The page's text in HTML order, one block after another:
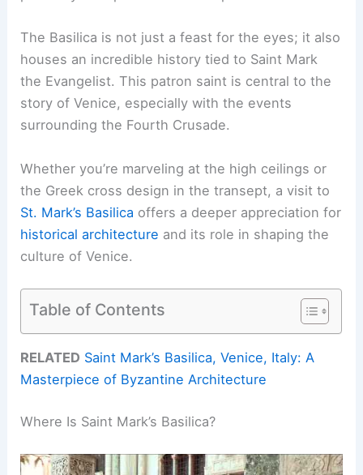
The Basilica is not just a feast for the eyes; it also
houses an incredible history tied to Saint Mark
the Evangelist. This patron saint is central to the
story of Venice, especially with the events
surrounding the Fourth Crusade.
Whether you’re marveling at the high ceilings or
the Greek cross design in the transept, a visit to
St. Mark’s Basilica offers a deeper appreciation for
historical architecture and its role in shaping the
culture of Venice.
Table of Contents
RELATED Saint Mark’s Basilica, Venice, Italy: A
Masterpiece of Byzantine Architecture
Where Is Saint Mark’s Basilica?